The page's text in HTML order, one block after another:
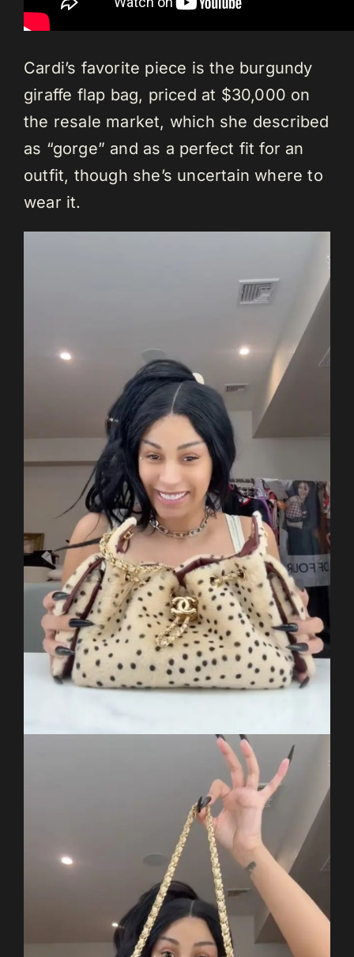
Cardi’s favorite piece is the burgundy
giraffe flap bag, priced at $30,000 on
the resale market, which she described
as “gorge” and as a perfect fit for an
outfit, though she’s uncertain where to
wear it.